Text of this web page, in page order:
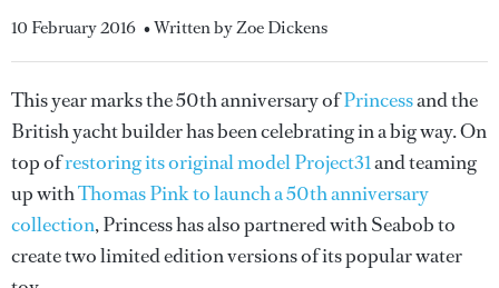
10 February 2016 • Written by Zoe Dickens
This year marks the 50th anniversary ofPrincessand the
British yacht builder has been celebrating in a big way. On
top ofrestoring its original model Project31and teaming
up withThomas Pink to launch a 50th anniversary
collection, Princess has also partnered with Seabob to
create two limited edition versions of its popular water